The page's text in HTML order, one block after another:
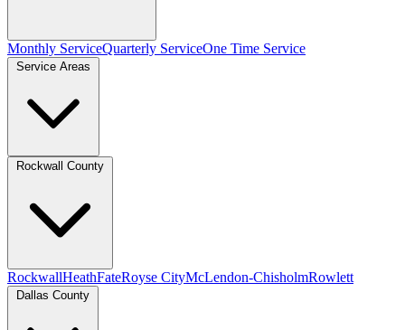
Monthly ServiceQuarterly ServiceOne Time Service
Service Areas
Rockwall County
RockwallHeathFateRoyse CityMcLendon-ChisholmRowlett
Dallas County